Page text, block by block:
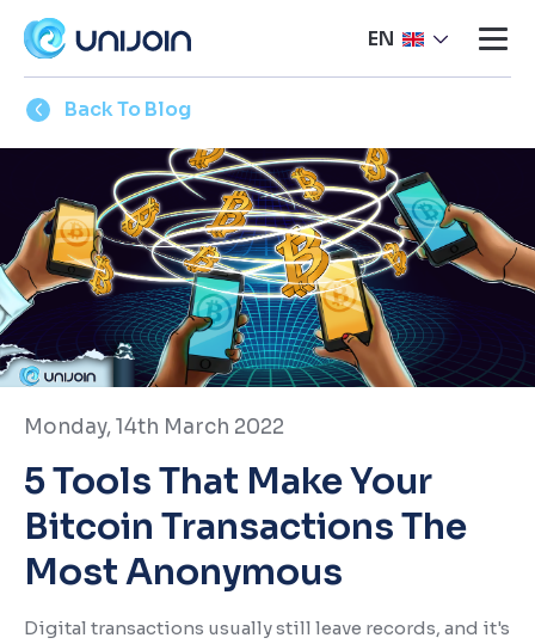
Back To Blog
Monday, 14th March 2022
5 Tools That Make Your
Bitcoin Transactions The
Most Anonymous
Digital transactions usually still leave records, and it's
EN